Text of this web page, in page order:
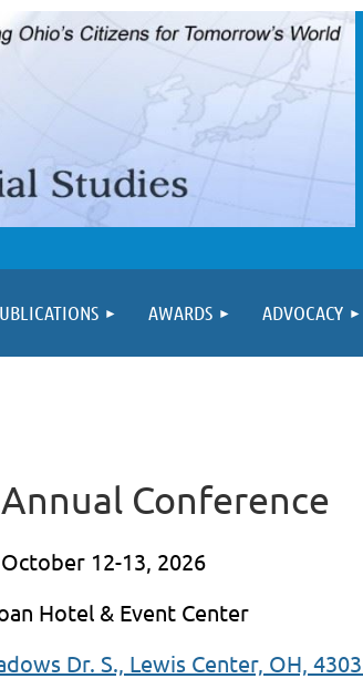
AWARDS ADVOCACY
Annual Conference
12-13, 2026
Hotel & Event Center
Dr. S., Lewis Center, OH,